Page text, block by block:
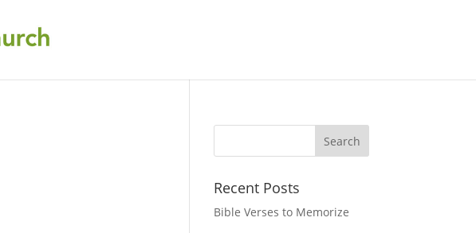
Recent Posts
Bible Verses to Memorize